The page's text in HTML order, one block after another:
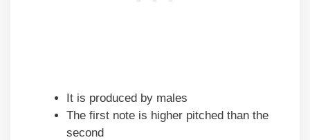
It is produced by males
The first note is higher pitched than the
second